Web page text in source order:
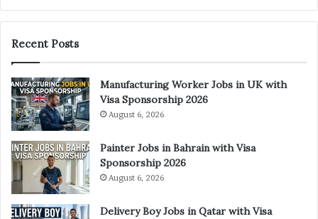
Recent Posts
Manufacturing Worker Jobs in UK with
Visa Sponsorship 2026
August 6, 2026
Painter Jobs in Bahrain with Visa
Sponsorship 2026
August 6, 2026
Delivery Boy Jobs in Qatar with Visa